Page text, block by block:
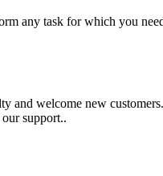
any task for which you
and welcome new
support..